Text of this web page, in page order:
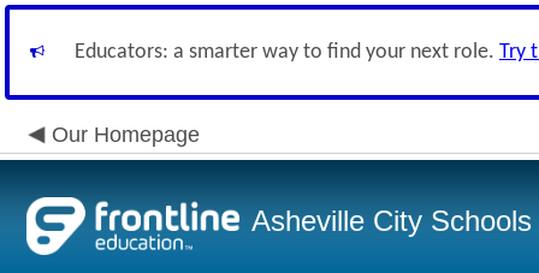
Educators: a smarter way to find your next role. Try
Our Homepage
Asheville City Schools